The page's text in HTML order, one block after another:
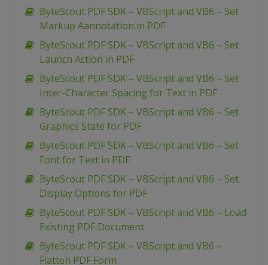
ByteScout PDF SDK – VBScript and VB6 – Set
Markup Aannotation in PDF
ByteScout PDF SDK – VBScript and VB6 – Set
Launch Action in PDF
ByteScout PDF SDK – VBScript and VB6 – Set
Inter-Character Spacing for Text in PDF
ByteScout PDF SDK – VBScript and VB6 – Set
Graphics State for PDF
ByteScout PDF SDK – VBScript and VB6 – Set
Font for Text in PDF
ByteScout PDF SDK – VBScript and VB6 – Set
Display Options for PDF
ByteScout PDF SDK – VBScript and VB6 – Load
Existing PDF Document
ByteScout PDF SDK – VBScript and VB6 –
Flatten PDF Form